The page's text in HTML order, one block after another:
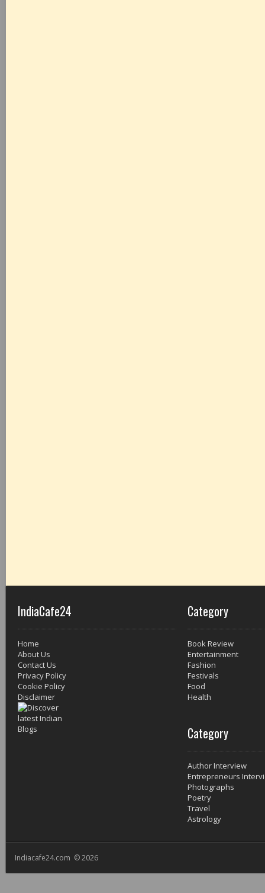
IndiaCafe24
Home
About Us
Contact Us
Privacy Policy
Cookie Policy
Disclaimer
Category
Book Review
Entertainment
Fashion
Festivals
Food
Health
Category
Author Interview
Entrepreneurs
Photographs
Poetry
Travel
Astrology
Indiacafe24.com © 2026